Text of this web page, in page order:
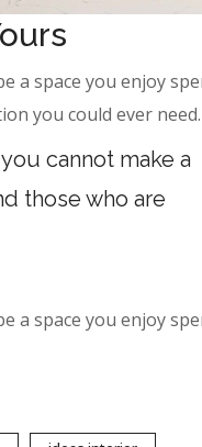
space you enjoy
you could ever
cannot make a
those who are
space you enjoy